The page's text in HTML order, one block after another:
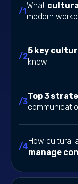
/1
What
modern
/2
5 key
know
/3
Top 3
/4
How cultural
manage